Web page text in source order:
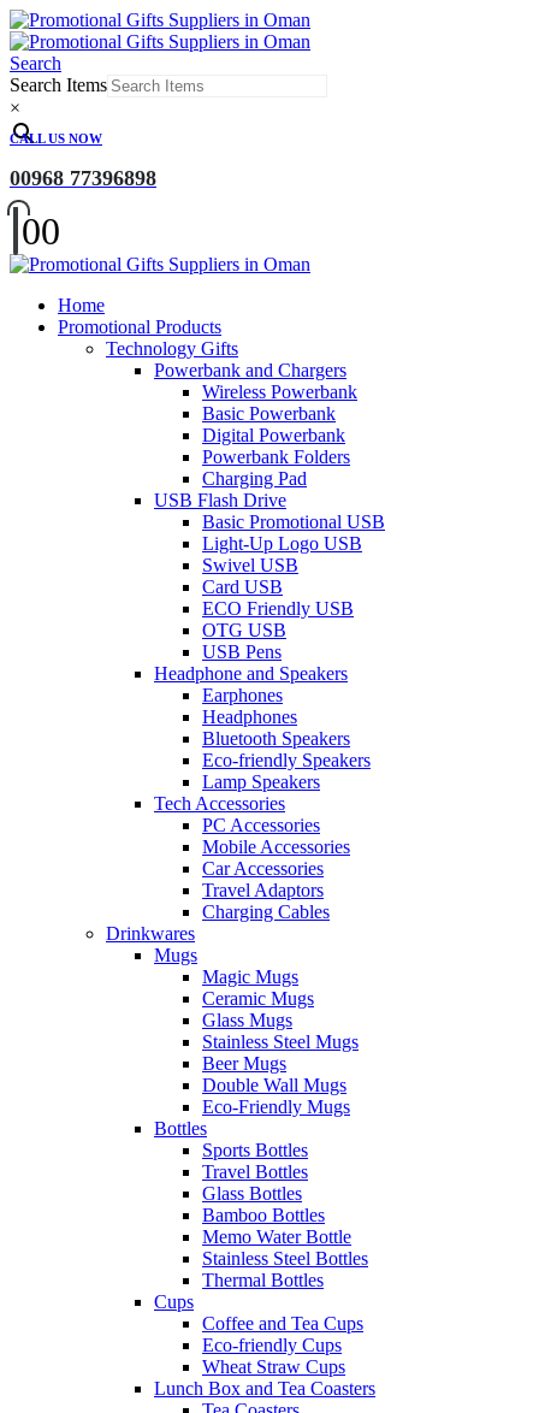
Search
Search Items
×
CALL US NOW
00968 77396898
00
Home
Promotional Products
Technology Gifts
Powerbank and Chargers
Wireless Powerbank
Basic Powerbank
Digital Powerbank
Powerbank Folders
Charging Pad
USB Flash Drive
Basic Promotional USB
Light-Up Logo USB
Swivel USB
Card USB
ECO Friendly USB
OTG USB
USB Pens
Headphone and Speakers
Earphones
Headphones
Bluetooth Speakers
Eco-friendly Speakers
Lamp Speakers
Tech Accessories
PC Accessories
Mobile Accessories
Car Accessories
Travel Adaptors
Charging Cables
Drinkwares
Mugs
Magic Mugs
Ceramic Mugs
Glass Mugs
Stainless Steel Mugs
Beer Mugs
Double Wall Mugs
Eco-Friendly Mugs
Bottles
Sports Bottles
Travel Bottles
Glass Bottles
Bamboo Bottles
Memo Water Bottle
Stainless Steel Bottles
Thermal Bottles
Cups
Coffee and Tea Cups
Eco-friendly Cups
Wheat Straw Cups
Lunch Box and Tea Coasters